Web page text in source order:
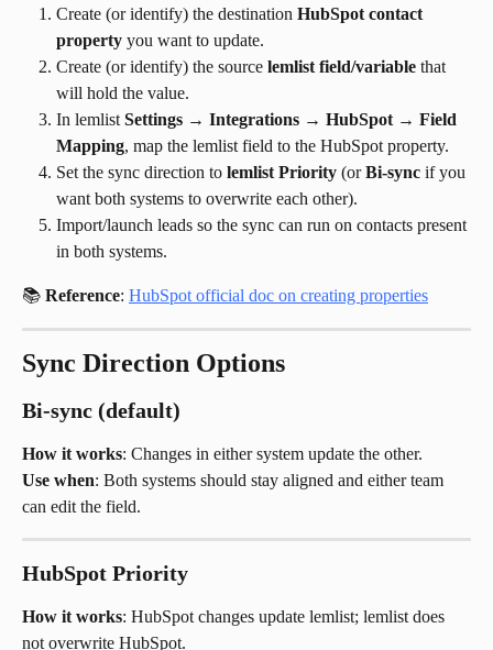
Create (or identify) the destination HubSpot contact
property you want to update.
Create (or identify) the source lemlist field/variable that
will hold the value.
In lemlist Settings → Integrations → HubSpot → Field
Mapping, map the lemlist field to the HubSpot property.
Set the sync direction to lemlist Priority (or Bi-sync if you
want both systems to overwrite each other).
Import/launch leads so the sync can run on contacts present
in both systems.
📚 Reference: HubSpot official doc on creating properties
Sync Direction Options
Bi-sync (default)
How it works: Changes in either system update the other.
Use when: Both systems should stay aligned and either team
can edit the field.
HubSpot Priority
How it works: HubSpot changes update lemlist; lemlist does
not overwrite HubSpot.